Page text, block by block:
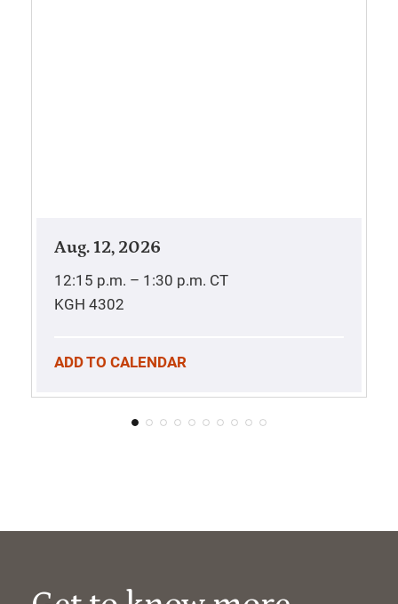
Aug. 12, 2026
12:15 p.m. – 1:30 p.m. CT
KGH 4302
ADD TO CALENDAR